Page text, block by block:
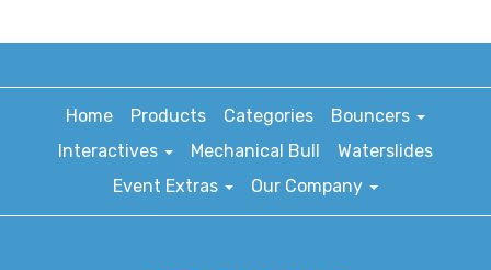
Home Products Categories
Bouncers
Interactives
Mechanical Bull
Waterslides
Event Extras
Our Company